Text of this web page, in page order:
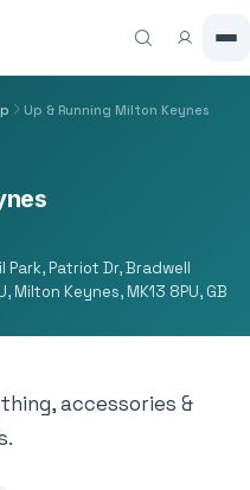
Up & Running Milton Keynes
Patriot Dr, Bradwell
Milton Keynes, MK13 8PU, GB
accessories &